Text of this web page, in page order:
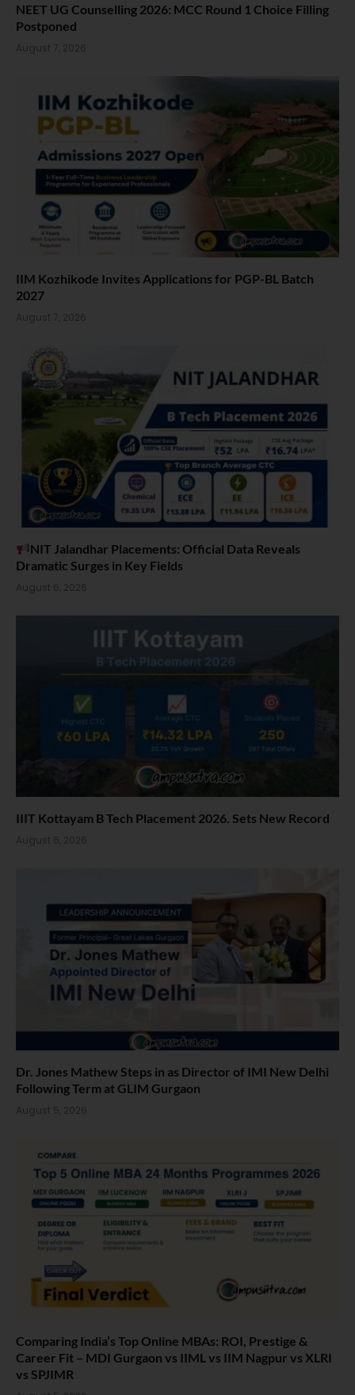
NEET UG Counselling 2026: MCC Round 1 Choice Filling
Postponed
August 7, 2026
IIM Kozhikode Invites Applications for PGP-BL Batch
2027
August 7, 2026
NIT Jalandhar Placements: Official Data Reveals
Dramatic Surges in Key Fields
August 6, 2026
IIIT Kottayam B Tech Placement 2026. Sets New Record
August 6, 2026
Dr. Jones Mathew Steps in as Director of IMI New Delhi
Following Term at GLIM Gurgaon
August 5, 2026
Comparing India’s Top Online MBAs: ROI, Prestige &
Career Fit – MDI Gurgaon vs IIML vs IIM Nagpur vs XLRI
vs SPJIMR